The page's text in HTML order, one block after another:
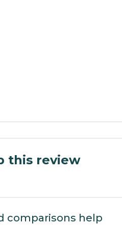
this review
comparisons help